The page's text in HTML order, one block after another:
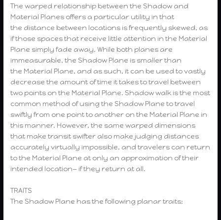
The warped relationship between the Shadow and
Material Planes offers a particular utility in that
the distance between locations is frequently skewed, as
if those spaces that receive little attention in the Material
Plane simply fade away. While both planes are
immeasurable, the Shadow Plane is smaller than
the Material Plane, and as such, it can be used to vastly
decrease the amount of time it takes to travel between
two points on the Material Plane. Shadow walk is the most
common method of using the Shadow Plane to travel
swiftly from one point to another on the Material Plane in
this manner. However, the same warped dimensions
that make transit swifter also make judging distances
accurately virtually impossible, and travelers can return
to the Material Plane at only an approximation of their
intended location— if they return at all.
TRAITS
The Shadow Plane has the following planar traits: